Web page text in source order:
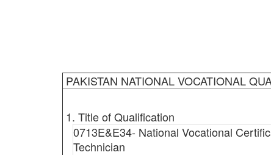
PAKISTAN NATIONAL VOCATIONAL
1. Title of Qualification
0713E&E34- National Vocational
Technician